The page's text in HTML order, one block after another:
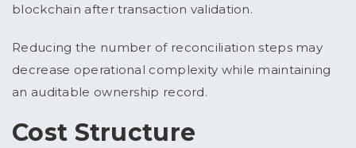
blockchain after transaction validation.
Reducing the number of reconciliation steps may
decrease operational complexity while maintaining
an auditable ownership record.
Cost Structure